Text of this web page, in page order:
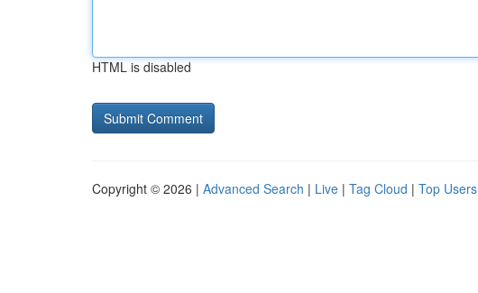
HTML is disabled
Copyright © 2026 | Advanced Search | Live | Tag Cloud | Top Users